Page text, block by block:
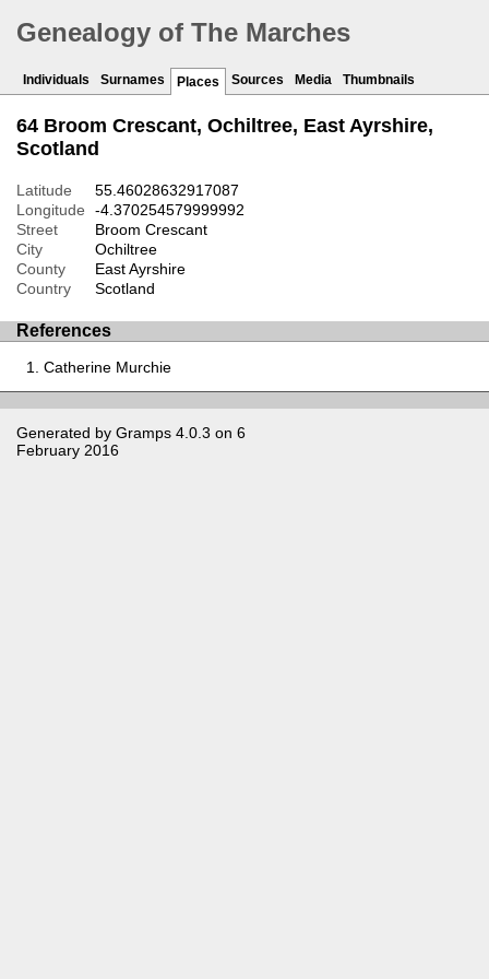
Genealogy of The Marches
Individuals Surnames Places Sources Media Thumbnails
64 Broom Crescant, Ochiltree, East Ayrshire,
Scotland
Latitude
55.46028632917087
Longitude
-4.370254579999992
Street
Broom Crescant
City
Ochiltree
County
East Ayrshire
Country
Scotland
References
Catherine Murchie
Generated by Gramps 4.0.3 on 6
February 2016